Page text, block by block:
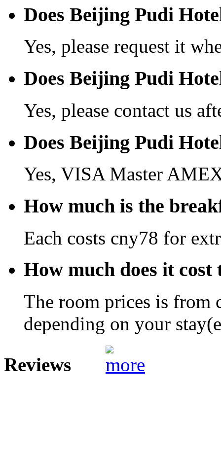
Does Beijing Pudi
Yes, please request it
Does Beijing Pudi
Yes, please contact us
Does Beijing Pudi
Yes, VISA Master
How much is the
Each costs cny78 for
How much does it
The room prices is from
depending on your
Reviews